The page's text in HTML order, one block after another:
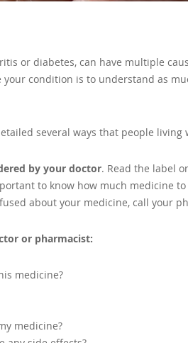
or diabetes, can have multiple
condition is to understand as
several ways that people
by your doctor. Read the label
to know how much medicine
about your medicine, call your
or pharmacist:
medicine?
medicine?